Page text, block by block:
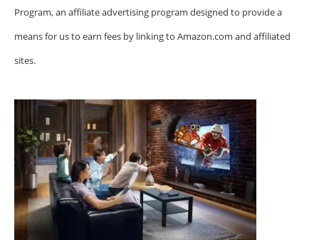
Program, an affiliate advertising program designed to provide a
means for us to earn fees by linking to Amazon.com and affiliated
sites.